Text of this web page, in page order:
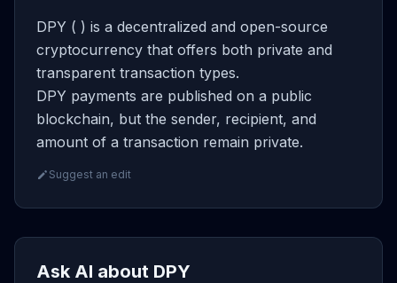
DPY ( ) is a decentralized and open-source
cryptocurrency that offers both private and
transparent transaction types.
DPY payments are published on a public
blockchain, but the sender, recipient, and
amount of a transaction remain private.
Suggest an edit
Ask AI about DPY